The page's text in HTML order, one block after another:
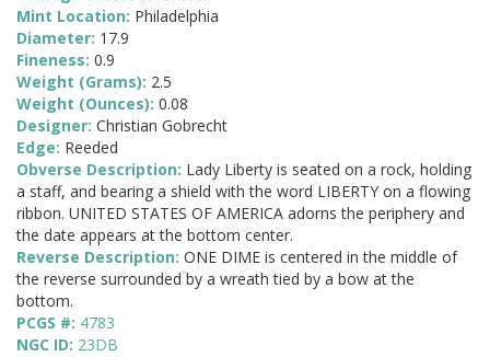
Mint Location: Philadelphia
Diameter: 17.9
Fineness: 0.9
Weight (Grams): 2.5
Weight (Ounces): 0.08
Designer: Christian Gobrecht
Edge: Reeded
Obverse Description: Lady Liberty is seated on a rock, holding
a staff, and bearing a shield with the word LIBERTY on a flowing
ribbon. UNITED STATES OF AMERICA adorns the periphery and
the date appears at the bottom center.
Reverse Description: ONE DIME is centered in the middle of
the reverse surrounded by a wreath tied by a bow at the
bottom.
PCGS #: 4783
NGC ID: 23DB